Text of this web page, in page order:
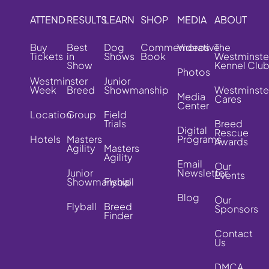
ATTEND
Buy
Tickets
Westminster
Week
Location
Hotels
RESULTS
Best
in
Show
Breed
Group
Masters
Agility
Junior
Showmanship
Flyball
LEARN
Dog
Shows
Junior
Showmanship
Field
Trials
Masters
Agility
Flyball
Breed
Finder
SHOP
Commemorative
Book
MEDIA
Videos
Photos
Media
Center
Digital
Programs
Email
Newsletter
Blog
ABOUT
The
Kennel Club
Cares
Breed
Rescue
Awards
Our
Events
Our
Sponsors
Contact
Us